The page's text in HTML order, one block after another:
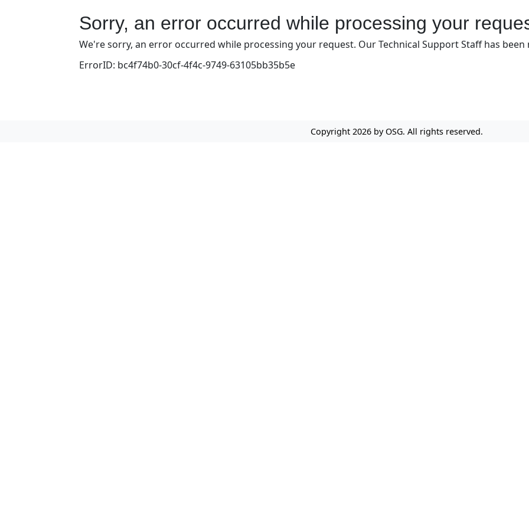
Sorry, an error occurred while processing your
We're sorry, an error occurred while processing your request. Our Technical Support Staff has been
ErrorID: bc4f74b0-30cf-4f4c-9749-63105bb35b5e
Copyright 2026 by OSG. All rights reserved.